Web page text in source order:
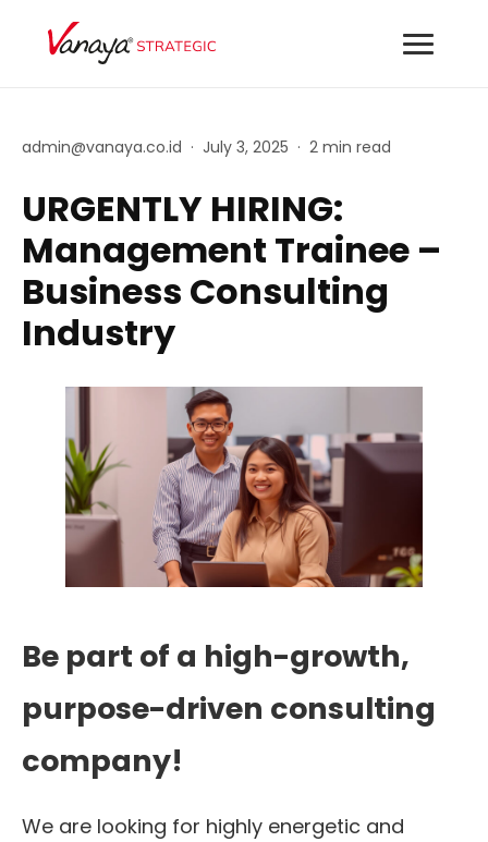
admin@vanaya.co.id · July 3, 2025 · 2 min read
URGENTLY HIRING:
Management Trainee –
Business Consulting
Industry
Be part of a high-growth,
purpose-driven consulting
company!
We are looking for highly energetic and